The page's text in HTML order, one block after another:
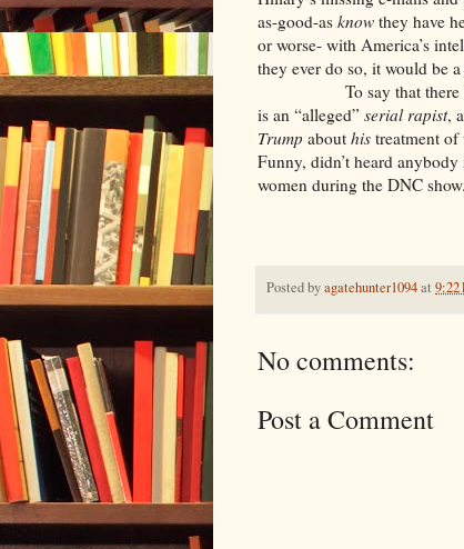
as-good-as know they have
or worse- with America’s
they ever do so, it would be
To say that there is a
is an “alleged” serial rapist,
Trump about his treatment of
Funny, didn’t heard
women during the DNC show.
Posted byagatehunter1094at 9:22
No comments:
Post a Comment